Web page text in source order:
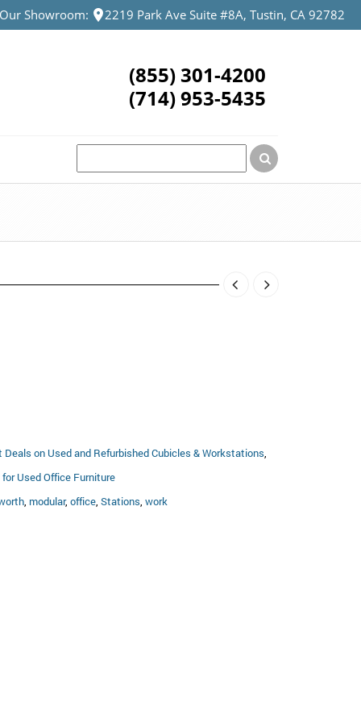
Showroom: 2219 Park Ave Suite #8A, Tustin, CA 92782
(855) 301-4200
(714) 953-5435
Deals on Used and Refurbished Cubicles & Workstations,
Used Office Furniture
, modular, office, Stations, work